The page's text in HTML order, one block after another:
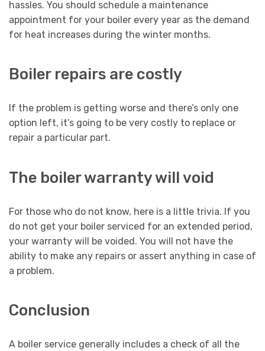
hassles. You should schedule a maintenance
appointment for your boiler every year as the demand
for heat increases during the winter months.
Boiler repairs are costly
If the problem is getting worse and there’s only one
option left, it’s going to be very costly to replace or
repair a particular part.
The boiler warranty will void
For those who do not know, here is a little trivia. If you
do not get your boiler serviced for an extended period,
your warranty will be voided. You will not have the
ability to make any repairs or assert anything in case of
a problem.
Conclusion
A boiler service generally includes a check of all the